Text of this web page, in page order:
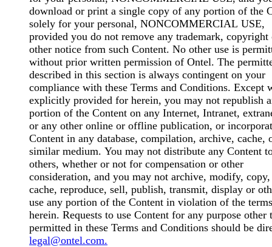
download or print a single copy of any portion of the
solely for your personal, NONCOMMERCIAL USE,
provided you do not remove any trademark, copyright
other notice from such Content. No other use is
without prior written permission of Ontel. The
described in this section is always contingent on your
compliance with these Terms and Conditions. Except
explicitly provided for herein, you may not republish
portion of the Content on any Internet, Intranet,
or any other online or offline publication, or
Content in any database, compilation, archive, cache,
similar medium. You may not distribute any Content
others, whether or not for compensation or other
consideration, and you may not archive, modify,
cache, reproduce, sell, publish, transmit, display or
use any portion of the Content in violation of the terms
herein. Requests to use Content for any purpose other
permitted in these Terms and Conditions should be
legal@ontel.com.